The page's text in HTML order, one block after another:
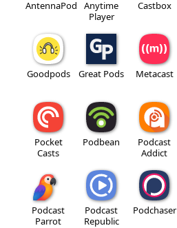
AntennaPod
Anytime
Player
Castbox
Goodpods Great Pods Metacast
Pocket
Casts
Podbean
Podcast
Addict
Podcast
Parrot
Podcast
Republic
Podchaser